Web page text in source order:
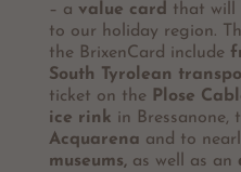
– a value card that will
to our holiday region.
the BrixenCard include
South Tyrolean
ticket on the Plose
ice rink in Bressanone,
Acquarena and to
museums,as well as an